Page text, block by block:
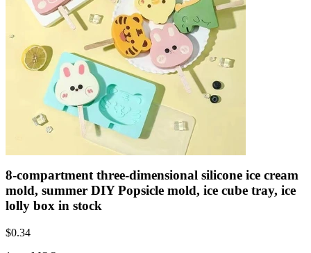
8-compartment three-dimensional silicone ice cream
mold, summer DIY Popsicle mold, ice cube tray, ice
lolly box in stock
$0.34